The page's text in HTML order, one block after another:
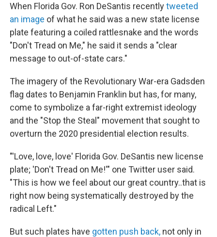
k
e
d
I
n
i
l
When Florida Gov. Ron DeSantis recentlytweeted
an image of what he said was a new state license
plate featuring a coiled rattlesnake and the words
"Don't Tread on Me," he said it sends a "clear
message to out-of-state cars."
The imagery of the Revolutionary War-era Gadsden
flag dates to Benjamin Franklin but has, for many,
come to symbolize a far-right extremist ideology
and the "Stop the Steal" movement that sought to
overturn the 2020 presidential election results.
"'Love, love, love' Florida Gov. DeSantis new license
plate; 'Don't Tread on Me!'" one Twitter user said.
"This is how we feel about our great country..that is
right now being systematically destroyed by the
radical Left."
But such plates have gotten push back, not only in